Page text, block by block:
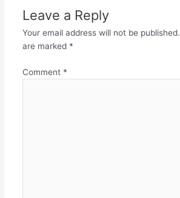
Leave a Reply
Your email address will not be published.
are marked *
Comment *